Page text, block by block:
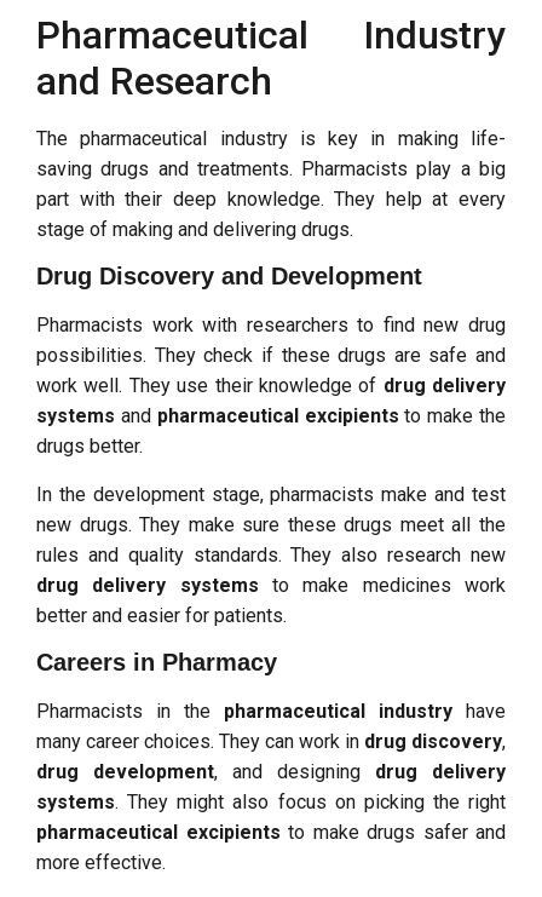
Pharmaceutical Industry
and Research
The pharmaceutical industry is key in making life-
saving drugs and treatments. Pharmacists play a big
part with their deep knowledge. They help at every
stage of making and delivering drugs.
Drug Discovery and Development
Pharmacists work with researchers to find new drug
possibilities. They check if these drugs are safe and
work well. They use their knowledge of drug delivery
systems and pharmaceutical excipients to make the
drugs better.
In the development stage, pharmacists make and test
new drugs. They make sure these drugs meet all the
rules and quality standards. They also research new
drug delivery systems to make medicines work
better and easier for patients.
Careers in Pharmacy
Pharmacists in the pharmaceutical industry have
many career choices. They can work in drug discovery,
drug development, and designing drug delivery
systems. They might also focus on picking the right
pharmaceutical excipients to make drugs safer and
more effective.